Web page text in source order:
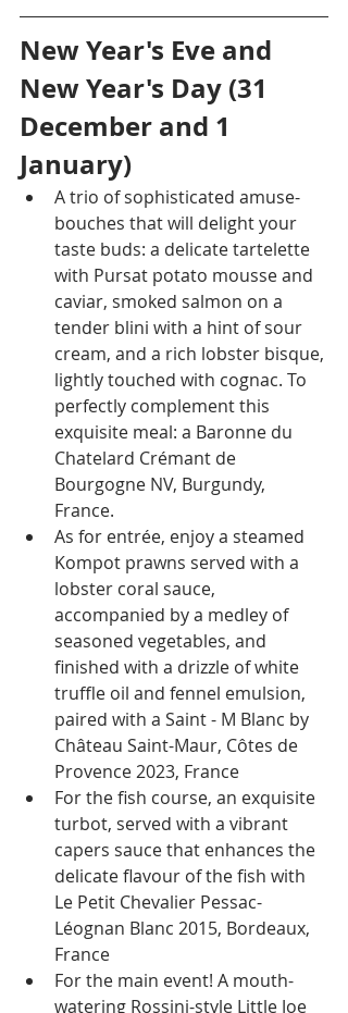
New Year's Eve and
New Year's Day (31
December and 1
January)
A trio of sophisticated amuse-
bouches that will delight your
taste buds: a delicate tartelette
with Pursat potato mousse and
caviar, smoked salmon on a
tender blini with a hint of sour
cream, and a rich lobster bisque,
lightly touched with cognac. To
perfectly complement this
exquisite meal: a Baronne du
Chatelard Crémant de
Bourgogne NV, Burgundy,
France.
As for entrée, enjoy a steamed
Kompot prawns served with a
lobster coral sauce,
accompanied by a medley of
seasoned vegetables, and
finished with a drizzle of white
truffle oil and fennel emulsion,
paired with a Saint - M Blanc by
Château Saint-Maur, Côtes de
Provence 2023, France
For the fish course, an exquisite
turbot, served with a vibrant
capers sauce that enhances the
delicate flavour of the fish with
Le Petit Chevalier Pessac-
Léognan Blanc 2015, Bordeaux,
France
For the main event! A mouth-
watering Rossini-style Little Joe